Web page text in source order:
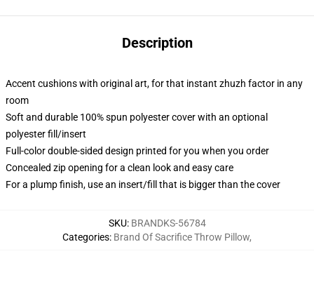
Description
Accent cushions with original art, for that instant zhuzh factor in any
room
Soft and durable 100% spun polyester cover with an optional
polyester fill/insert
Full-color double-sided design printed for you when you order
Concealed zip opening for a clean look and easy care
For a plump finish, use an insert/fill that is bigger than the cover
SKU: BRANDKS-56784
Categories: Brand Of Sacrifice Throw Pillow,